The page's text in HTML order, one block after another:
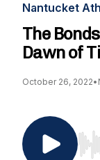
Nantucket
The
Dawn of
October 26, 2022•
Use